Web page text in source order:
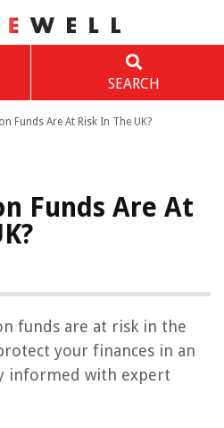
SEARCH
Funds Are At Risk In The UK?
Funds Are At
funds are at risk in the
your finances in an
informed with expert